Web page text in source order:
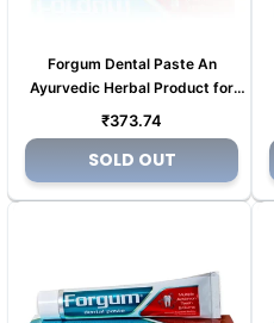
Forgum Dental Paste An
Ayurvedic Herbal Product for
Tooth pain (Copy) (Copy)
Regular
price
₹373.74
SOLD OUT